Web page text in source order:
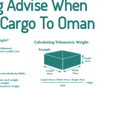
Advise When
To Oman